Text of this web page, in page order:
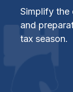
Simplify the
and
tax season.